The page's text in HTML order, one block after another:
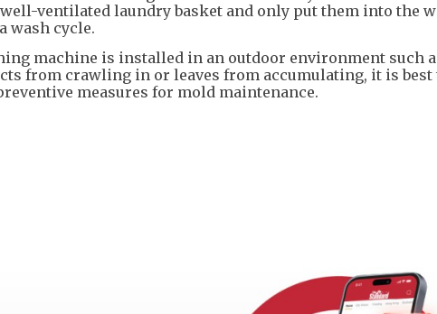
ventilated laundry basket and only put them into the
wash cycle.
machine is installed in an outdoor environment such
from crawling in or leaves from accumulating, it is best
measures for mold maintenance.